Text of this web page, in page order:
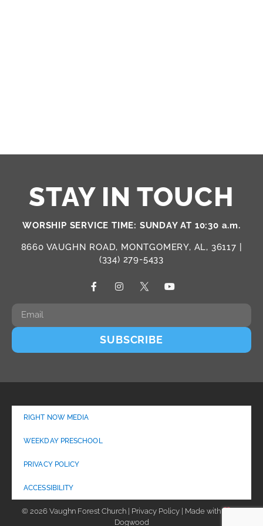
STAY IN TOUCH
WORSHIP SERVICE TIME: SUNDAY AT 10:30 a.m.
8660 VAUGHN ROAD, MONTGOMERY, AL, 36117 |
(334) 279-5433
SUBSCRIBE
RIGHT NOW MEDIA
WEEKDAY PRESCHOOL
PRIVACY POLICY
ACCESSIBILITY
© 2026 Vaughn Forest Church | Privacy Policy | Made with
by
Dogwood